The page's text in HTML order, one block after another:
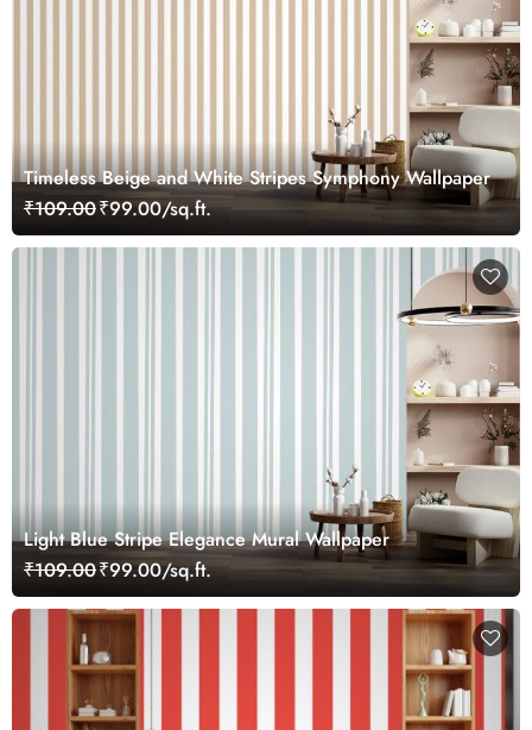
Timeless Beige and White Stripes Symphony Wallpaper
₹109.00₹99.00/sq.ft.
Light Blue Stripe Elegance Mural Wallpaper
₹109.00₹99.00/sq.ft.